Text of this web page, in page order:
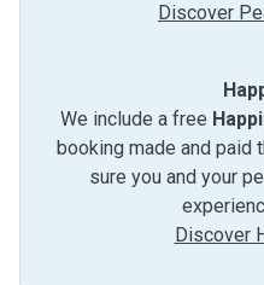
Discover
We include a free
booking made and paid
sure you and your
Discover